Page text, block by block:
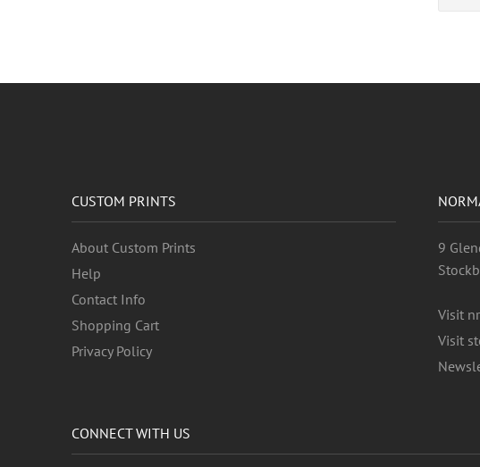
CUSTOM PRINTS
About Custom Prints
Help
Contact Info
Shopping Cart
Privacy Policy
9
Visit
Visit
CONNECT WITH US